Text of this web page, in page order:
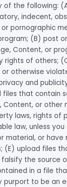
of the following:
indecent,
pornographic
(B) post
Content, or
rights of others;
otherwise
and
files that contain
Content, or
laws, rights of
law, unless
material, or have
(E) upload files
the source
in a file
purport to be an